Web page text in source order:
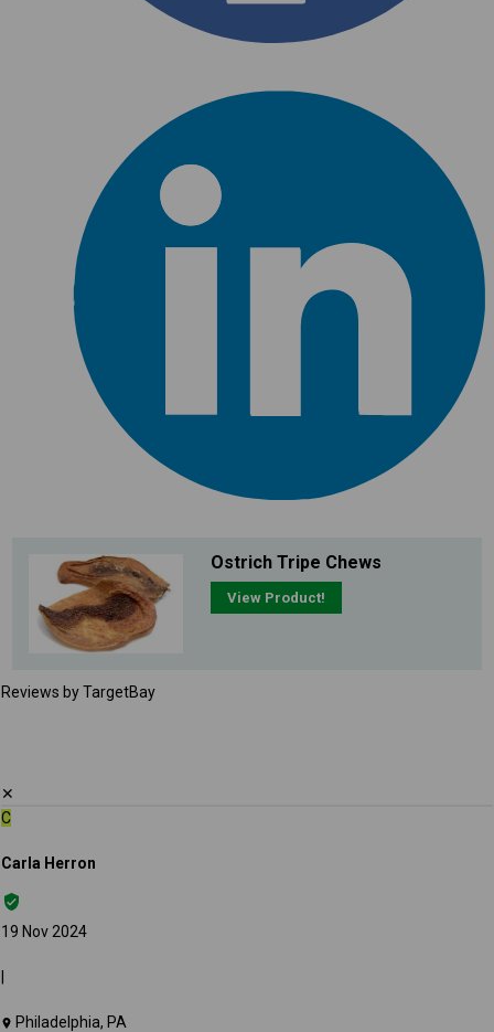
Ostrich Tripe Chews
View Product!
Reviews by TargetBay
✕
C
Carla Herron
19 Nov 2024
Philadelphia, PA